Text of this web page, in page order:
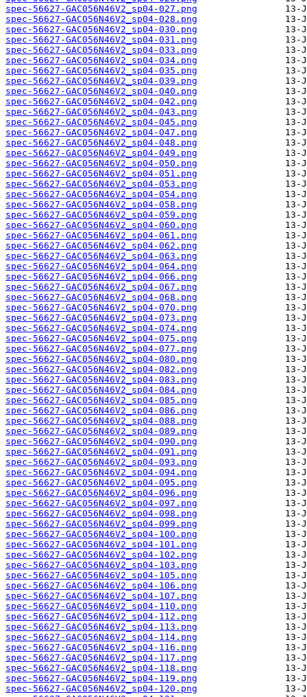
spec-56627-GAC056N46V2_sp04-027.png
spec-56627-GAC056N46V2_sp04-028.png
spec-56627-GAC056N46V2_sp04-030.png
spec-56627-GAC056N46V2_sp04-031.png
spec-56627-GAC056N46V2_sp04-033.png
spec-56627-GAC056N46V2_sp04-034.png
spec-56627-GAC056N46V2_sp04-035.png
spec-56627-GAC056N46V2_sp04-039.png
spec-56627-GAC056N46V2_sp04-040.png
spec-56627-GAC056N46V2_sp04-042.png
spec-56627-GAC056N46V2_sp04-043.png
spec-56627-GAC056N46V2_sp04-045.png
spec-56627-GAC056N46V2_sp04-047.png
spec-56627-GAC056N46V2_sp04-048.png
spec-56627-GAC056N46V2_sp04-049.png
spec-56627-GAC056N46V2_sp04-050.png
spec-56627-GAC056N46V2_sp04-051.png
spec-56627-GAC056N46V2_sp04-053.png
spec-56627-GAC056N46V2_sp04-054.png
spec-56627-GAC056N46V2_sp04-058.png
spec-56627-GAC056N46V2_sp04-059.png
spec-56627-GAC056N46V2_sp04-060.png
spec-56627-GAC056N46V2_sp04-061.png
spec-56627-GAC056N46V2_sp04-062.png
spec-56627-GAC056N46V2_sp04-063.png
spec-56627-GAC056N46V2_sp04-064.png
spec-56627-GAC056N46V2_sp04-066.png
spec-56627-GAC056N46V2_sp04-067.png
spec-56627-GAC056N46V2_sp04-068.png
spec-56627-GAC056N46V2_sp04-070.png
spec-56627-GAC056N46V2_sp04-073.png
spec-56627-GAC056N46V2_sp04-074.png
spec-56627-GAC056N46V2_sp04-075.png
spec-56627-GAC056N46V2_sp04-077.png
spec-56627-GAC056N46V2_sp04-080.png
spec-56627-GAC056N46V2_sp04-082.png
spec-56627-GAC056N46V2_sp04-083.png
spec-56627-GAC056N46V2_sp04-084.png
spec-56627-GAC056N46V2_sp04-085.png
spec-56627-GAC056N46V2_sp04-086.png
spec-56627-GAC056N46V2_sp04-088.png
spec-56627-GAC056N46V2_sp04-089.png
spec-56627-GAC056N46V2_sp04-090.png
spec-56627-GAC056N46V2_sp04-091.png
spec-56627-GAC056N46V2_sp04-093.png
spec-56627-GAC056N46V2_sp04-094.png
spec-56627-GAC056N46V2_sp04-095.png
spec-56627-GAC056N46V2_sp04-096.png
spec-56627-GAC056N46V2_sp04-097.png
spec-56627-GAC056N46V2_sp04-098.png
spec-56627-GAC056N46V2_sp04-099.png
spec-56627-GAC056N46V2_sp04-100.png
spec-56627-GAC056N46V2_sp04-101.png
spec-56627-GAC056N46V2_sp04-102.png
spec-56627-GAC056N46V2_sp04-103.png
spec-56627-GAC056N46V2_sp04-105.png
spec-56627-GAC056N46V2_sp04-106.png
spec-56627-GAC056N46V2_sp04-107.png
spec-56627-GAC056N46V2_sp04-110.png
spec-56627-GAC056N46V2_sp04-112.png
spec-56627-GAC056N46V2_sp04-113.png
spec-56627-GAC056N46V2_sp04-114.png
spec-56627-GAC056N46V2_sp04-116.png
spec-56627-GAC056N46V2_sp04-117.png
spec-56627-GAC056N46V2_sp04-118.png
spec-56627-GAC056N46V2_sp04-119.png
spec-56627-GAC056N46V2_sp04-120.png